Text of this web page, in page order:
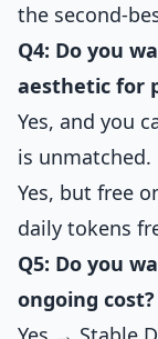
the second-
Q4: Do you
aesthetic for
Yes, and you
is unmatched.
Yes, but free
daily tokens
Q5: Do you
ongoing cost?